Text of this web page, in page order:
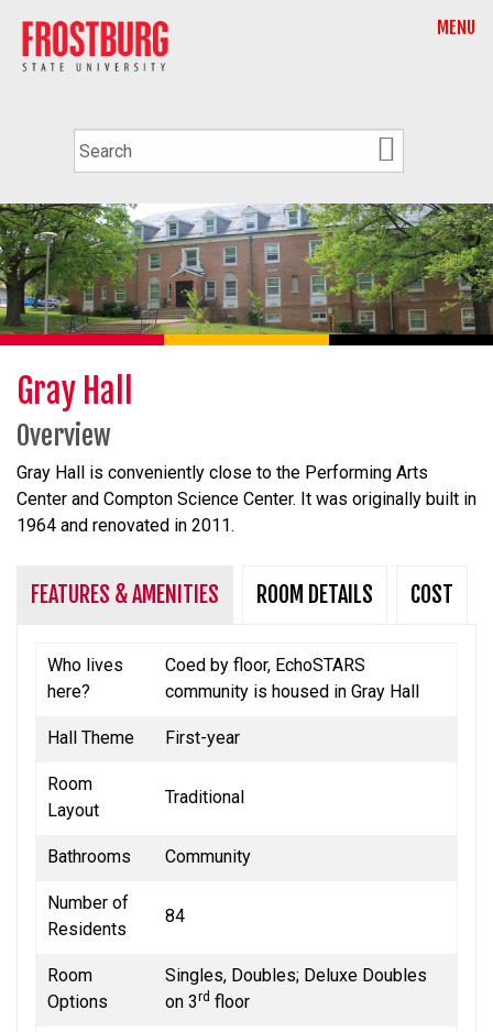
MENU
Gray Hall
Overview
Gray Hall is conveniently close to the Performing Arts
Center and Compton Science Center. It was originally built in
1964 and renovated in 2011.
FEATURES & AMENITIES ROOM DETAILS COST
Who lives
here?
Coed by floor, EchoSTARS
community is housed in Gray Hall
Hall Theme First-year
Room
Layout
Traditional
Bathrooms Community
Number of
Residents
84
Room
Options
Singles, Doubles; Deluxe Doubles
on 3rd floor